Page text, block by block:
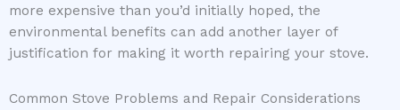
more expensive than you’d initially hoped, the
environmental benefits can add another layer of
justification for making it worth repairing your stove.
Common Stove Problems and Repair Considerations